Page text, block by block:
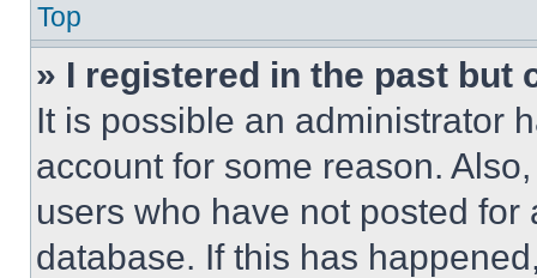
Top
» I registered in the past but
It is possible an administrator
account for some reason.
users who have not posted
database. If this has